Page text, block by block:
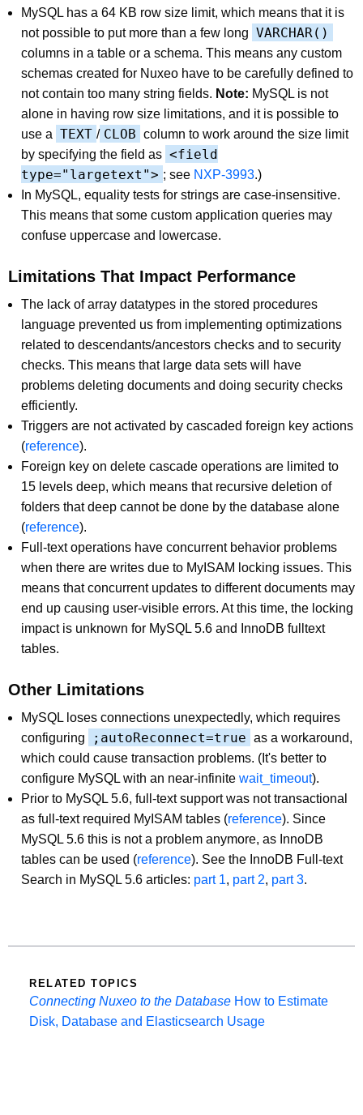
MySQL has a 64 KB row size limit, which means that it is
not possible to put more than a few long VARCHAR()
columns in a table or a schema. This means any custom
schemas created for Nuxeo have to be carefully defined to
not contain too many string fields. Note: MySQL is not
alone in having row size limitations, and it is possible to
use a TEXT / CLOB column to work around the size limit
by specifying the field as <field
type="largetext"> ; see NXP-3993.)
In MySQL, equality tests for strings are case-insensitive.
This means that some custom application queries may
confuse uppercase and lowercase.
Limitations That Impact Performance
The lack of array datatypes in the stored procedures
language prevented us from implementing optimizations
related to descendants/ancestors checks and to security
checks. This means that large data sets will have
problems deleting documents and doing security checks
efficiently.
Triggers are not activated by cascaded foreign key actions
(reference).
Foreign key on delete cascade operations are limited to
15 levels deep, which means that recursive deletion of
folders that deep cannot be done by the database alone
(reference).
Full-text operations have concurrent behavior problems
when there are writes due to MyISAM locking issues. This
means that concurrent updates to different documents may
end up causing user-visible errors. At this time, the locking
impact is unknown for MySQL 5.6 and InnoDB fulltext
tables.
Other Limitations
MySQL loses connections unexpectedly, which requires
configuring
;autoReconnect=true as a workaround,
which could cause transaction problems. (It's better to
configure MySQL with an near-infinite wait_timeout).
Prior to MySQL 5.6, full-text support was not transactional
as full-text required MyISAM tables (reference). Since
MySQL 5.6 this is not a problem anymore, as InnoDB
tables can be used (reference). See the InnoDB Full-text
Search in MySQL 5.6 articles: part 1, part 2, part 3.
RELATED TOPICS
Connecting Nuxeo to the Database How to Estimate
Disk, Database and Elasticsearch Usage